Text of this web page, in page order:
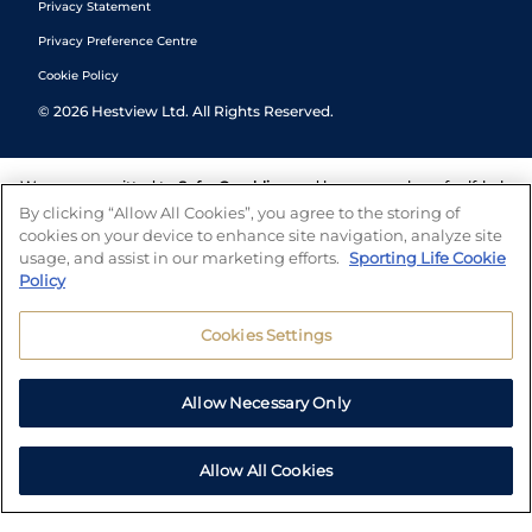
Privacy Statement
Privacy Preference Centre
Cookie Policy
© 2026 Hestview Ltd. All Rights Reserved.
We are committed to Safer Gambling and have a number of self-help
tools to help you manage your gambling. We also work with a
number of independent charitable organisations who can offer help
and answers any questions you may have.
By clicking “Allow All Cookies”, you agree to the storing of
cookies on your device to enhance site navigation, analyze site
usage, and assist in our marketing efforts. Sporting Life Cookie
Policy
Cookies Settings
Allow Necessary Only
Allow All Cookies